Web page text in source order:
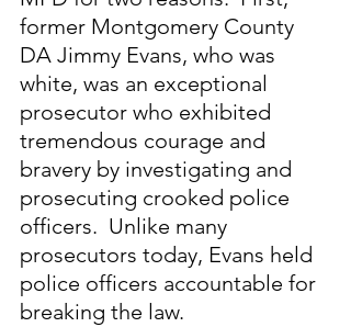
former Montgomery County
DA Jimmy Evans, who was
white, was an exceptional
prosecutor who exhibited
tremendous courage and
bravery by investigating and
prosecuting crooked police
officers.  Unlike many
prosecutors today, Evans held
police officers accountable for
breaking the law.